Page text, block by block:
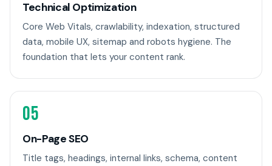
Technical Optimization
Core Web Vitals, crawlability, indexation, structured
data, mobile UX, sitemap and robots hygiene. The
foundation that lets your content rank.
05
On-Page SEO
Title tags, headings, internal links, schema, content